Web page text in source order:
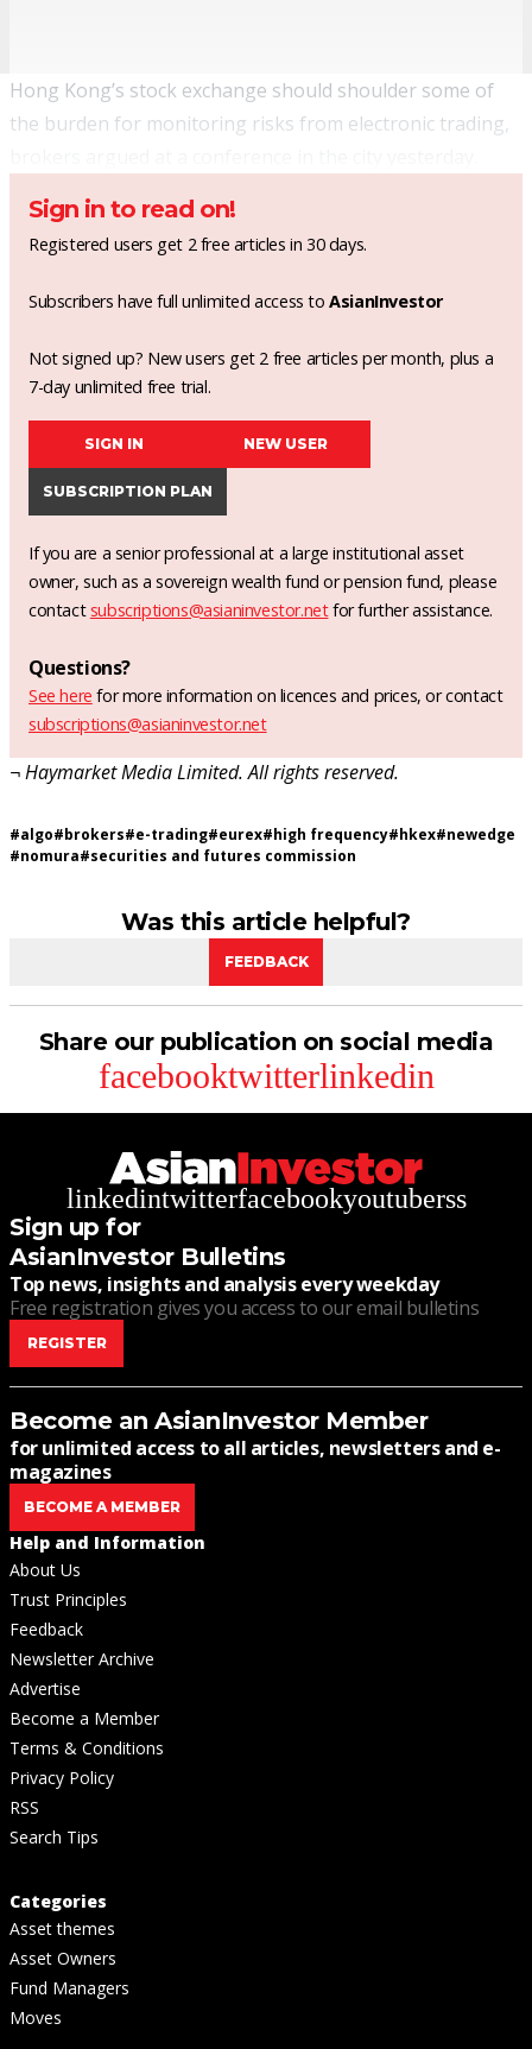
Hong Kong’s stock exchange should shoulder some of
the burden for monitoring risks from electronic trading,
Sign in to read on!
Registered users get 2 free articles in 30 days.
Subscribers have full unlimited access toAsianInvestor
Not signed up? New users get 2 free articles per month, plus a
7-day unlimited free trial.
SIGN IN NEW USER
SUBSCRIPTION PLAN
If you are a senior professional at a large institutional asset
owner, such as a sovereign wealth fund or pension fund, please
contact subscriptions@asianinvestor.netfor further assistance.
Questions?
See here for more information on licences and prices, or contact
subscriptions@asianinvestor.net
¬ Haymarket Media Limited. All rights reserved.
#algo#brokers#e-trading#eurex#high frequency#hkex#newedge
#nomura#securities and futures commission
Was this article helpful?
FEEDBACK
Share our publication on social media
facebooktwitterlinkedin
linkedintwitterfacebookyoutuberss
Sign up for
AsianInvestor Bulletins
Top news, insights and analysis every weekday
Free registration gives you access to our email bulletins
REGISTER
Become an AsianInvestor Member
for unlimited access to all articles, newsletters and e-
magazines
BECOME A MEMBER
Help and Information
About Us
Trust Principles
Feedback
Newsletter Archive
Advertise
Become a Member
Terms & Conditions
Privacy Policy
RSS
Search Tips
Categories
Asset themes
Asset Owners
Fund Managers
Moves